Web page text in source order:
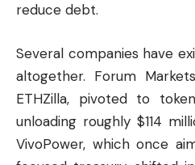
reduce debt.
Several companies have
altogether. Forum
ETHZilla, pivoted to
unloading roughly $114
VivoPower, which once